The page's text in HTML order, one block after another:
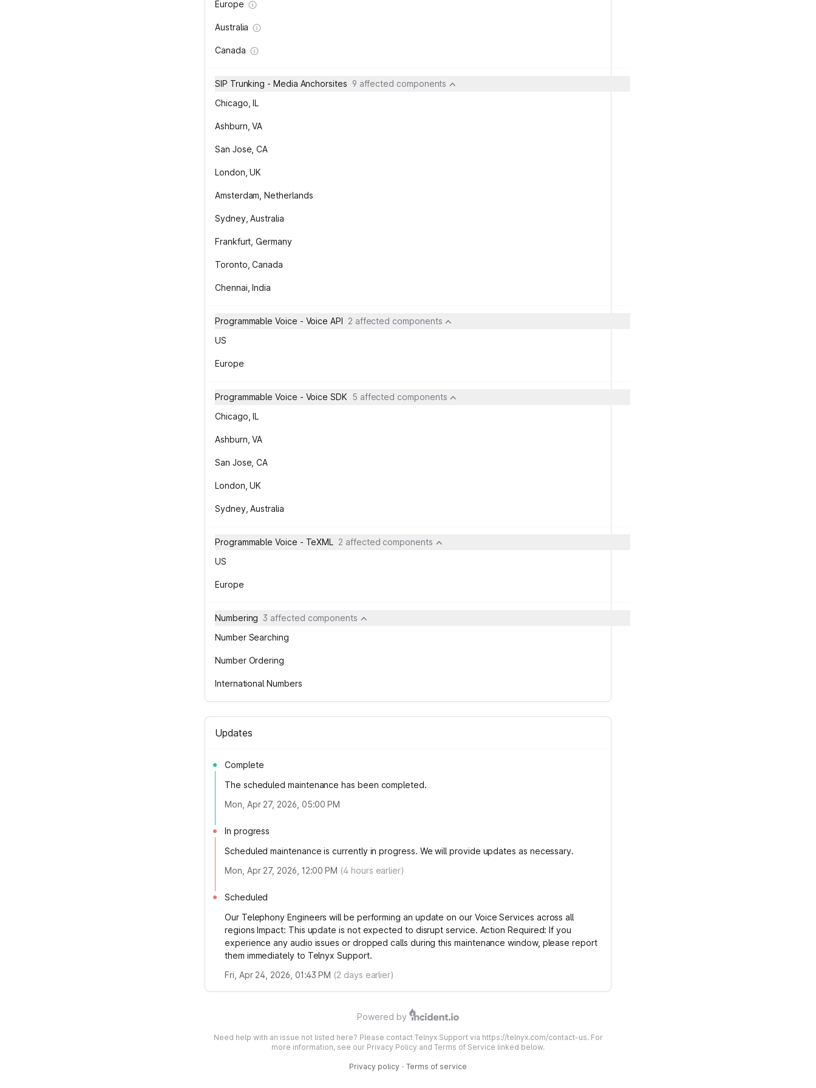
Europe
Australia
Canada
SIP Trunking - Media Anchorsites 9 affected components
Chicago, IL
Ashburn, VA
San Jose, CA
London, UK
Amsterdam, Netherlands
Sydney, Australia
Frankfurt, Germany
Toronto, Canada
Chennai, India
Programmable Voice - Voice API 2 affected components
US
Europe
Programmable Voice - Voice SDK 5 affected components
Chicago, IL
Ashburn, VA
San Jose, CA
London, UK
Sydney, Australia
Programmable Voice - TeXML 2 affected components
US
Europe
Numbering 3 affected components
Number Searching
Number Ordering
International Numbers
Updates
Complete
The scheduled maintenance has been completed.
Mon, Apr 27, 2026, 05:00 PM
In progress
Scheduled maintenance is currently in progress. We will provide updates as necessary.
Mon, Apr 27, 2026, 12:00 PM (4 hours earlier)
Scheduled
Our Telephony Engineers will be performing an update on our Voice Services across all
regions Impact: This update is not expected to disrupt service. Action Required: If you
experience any audio issues or dropped calls during this maintenance window, please report
them immediately to Telnyx Support.
Fri, Apr 24, 2026, 01:43 PM (2 days earlier)
Powered by
Need help with an issue not listed here? Please contact Telnyx Support via https://telnyx.com/contact-us. For
more information, see our Privacy Policy and Terms of Service linked below.
Privacy policy · Terms of service